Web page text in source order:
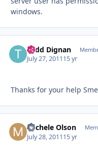
windows.
Todd Dignan
July 27, 201115 yr
Thanks for your help
Michele Olson
July 28, 201115 yr